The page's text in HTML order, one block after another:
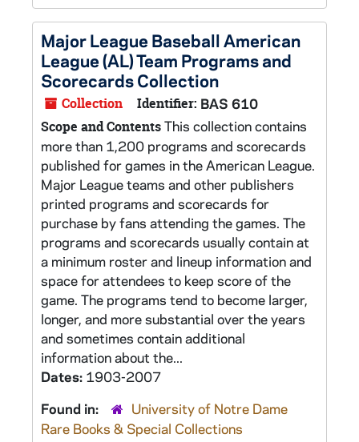
Major League Baseball American
League (AL) Team Programs and
Scorecards Collection
Collection Identifier: BAS 610
Scope and ContentsThis collection contains
more than 1,200 programs and scorecards
published for games in the American League.
Major League teams and other publishers
printed programs and scorecards for
purchase by fans attending the games. The
programs and scorecards usually contain at
a minimum roster and lineup information and
space for attendees to keep score of the
game. The programs tend to become larger,
longer, and more substantial over the years
and sometimes contain additional
information about the...
Dates: 1903-2007
Found in:
University of Notre Dame
Rare Books & Special Collections